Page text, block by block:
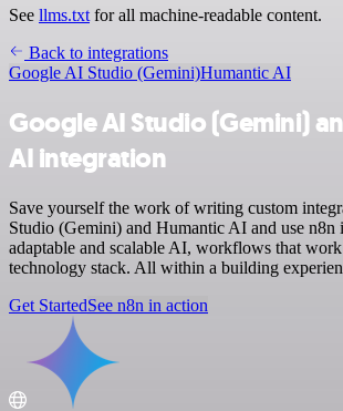
See llms.txt for all machine-readable content.
Back to integrations
Google AI Studio (Gemini)Humantic AI
Google AI Studio (Gemini)
AI integration
Save yourself the work of writing custom
Studio (Gemini) and Humantic AI and use n8n
adaptable and scalable AI, workflows that
technology stack. All within a building
Get StartedSee n8n in action